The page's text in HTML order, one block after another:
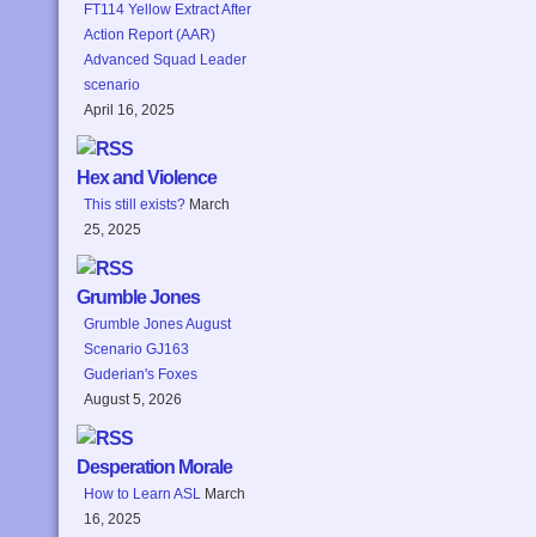
FT114 Yellow Extract After
Action Report (AAR)
Advanced Squad Leader
scenario
April 16, 2025
Hex and Violence
This still exists? March
25, 2025
Grumble Jones
Grumble Jones August
Scenario GJ163
Guderian's Foxes
August 5, 2026
Desperation Morale
How to Learn ASL March
16, 2025